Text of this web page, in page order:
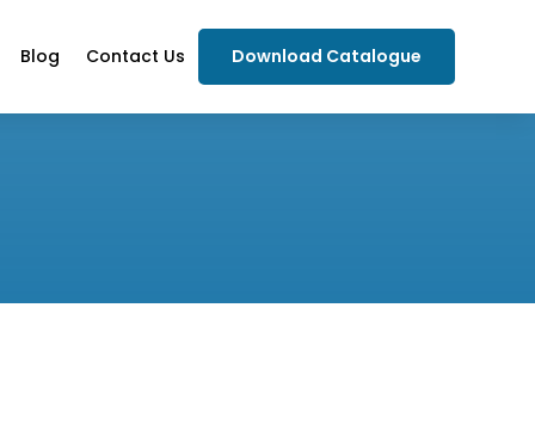
Blog Contact Us Download Catalogue